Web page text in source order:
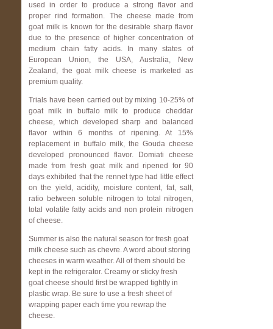
used in order to produce a strong flavor and
proper rind formation. The cheese made from
goat milk is known for the desirable sharp flavor
due to the presence of higher concentration of
medium chain fatty acids. In many states of
European Union, the USA, Australia, New
Zealand, the goat milk cheese is marketed as
premium quality.
Trials have been carried out by mixing 10-25% of
goat milk in buffalo milk to produce cheddar
cheese, which developed sharp and balanced
flavor within 6 months of ripening. At 15%
replacement in buffalo milk, the Gouda cheese
developed pronounced flavor. Domiati cheese
made from fresh goat milk and ripened for 90
days exhibited that the rennet type had little effect
on the yield, acidity, moisture content, fat, salt,
ratio between soluble nitrogen to total nitrogen,
total volatile fatty acids and non protein nitrogen
of cheese.
Summer is also the natural season for fresh goat
milk cheese such as chevre.A word about storing
cheeses in warm weather. All of them should be
kept in the refrigerator. Creamy or sticky fresh
goat cheese should first be wrapped tightly in
plastic wrap. Be sure to use a fresh sheet of
wrapping paper each time you rewrap the
cheese.